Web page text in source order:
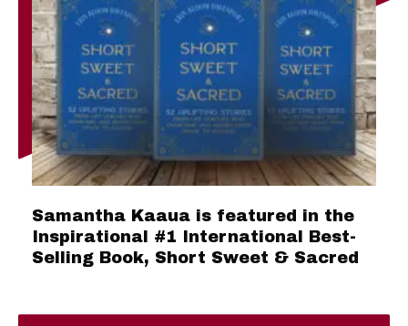
Samantha Kaaua is featured in the
Inspirational #1 International Best-
Selling Book, Short Sweet & Sacred